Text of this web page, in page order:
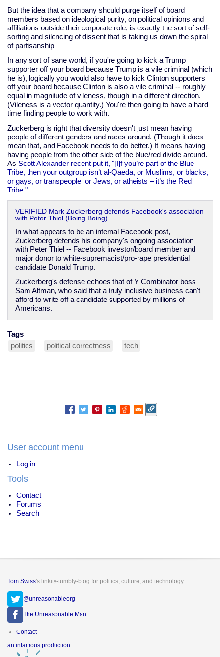
But the idea that a company should purge itself of board
members based on ideological purity, on political opinions and
affiliations outside their corporate role, is exactly the sort of self-
sorting and silencing of dissent that is taking us down the spiral
of partisanship.
In any sort of sane world, if you're going to kick a Trump
supporter off your board because Trump is a vile criminal (which
he is), logically you would also have to kick Clinton supporters
off your board because Clinton is also a vile criminal -- roughly
equal in magnitude of vileness, though in a different direction.
(Vileness is a vector quantity.) You're then going to have a hard
time finding people to work with.
Zuckerberg is right that diversity doesn't just mean having
people of different genders and races around. (Though it does
mean that, and Facebook needs to do better.) It means having
having people from the other side of the blue/red divide around.
As Scott Alexander recent put it, "[I]f you’re part of the Blue
Tribe, then your outgroup isn’t al-Qaeda, or Muslims, or blacks,
or gays, or transpeople, or Jews, or atheists – it’s the Red
Tribe.".
VERIFIED Mark Zuckerberg defends Facebook's association
with Peter Thiel (Boing Boing)
In what appears to be an internal Facebook post,
Zuckerberg defends his company's ongoing association
with Peter Thiel -- Facebook investor/board member and
major donor to white-supremacist/pro-rape presidential
candidate Donald Trump.
Zuckerberg's defense echoes that of Y Combinator boss
Sam Altman, who said that a truly inclusive business can't
afford to write off a candidate supported by millions of
Americans.
Tags
politics
political correctness tech
User account menu
Log in
Tools
Contact
Forums
Search
Tom Swiss's linkity-tumbly-blog for politics, culture, and technology.
@unreasonableorg
The Unreasonable Man
Footer
Contact
an infamous production